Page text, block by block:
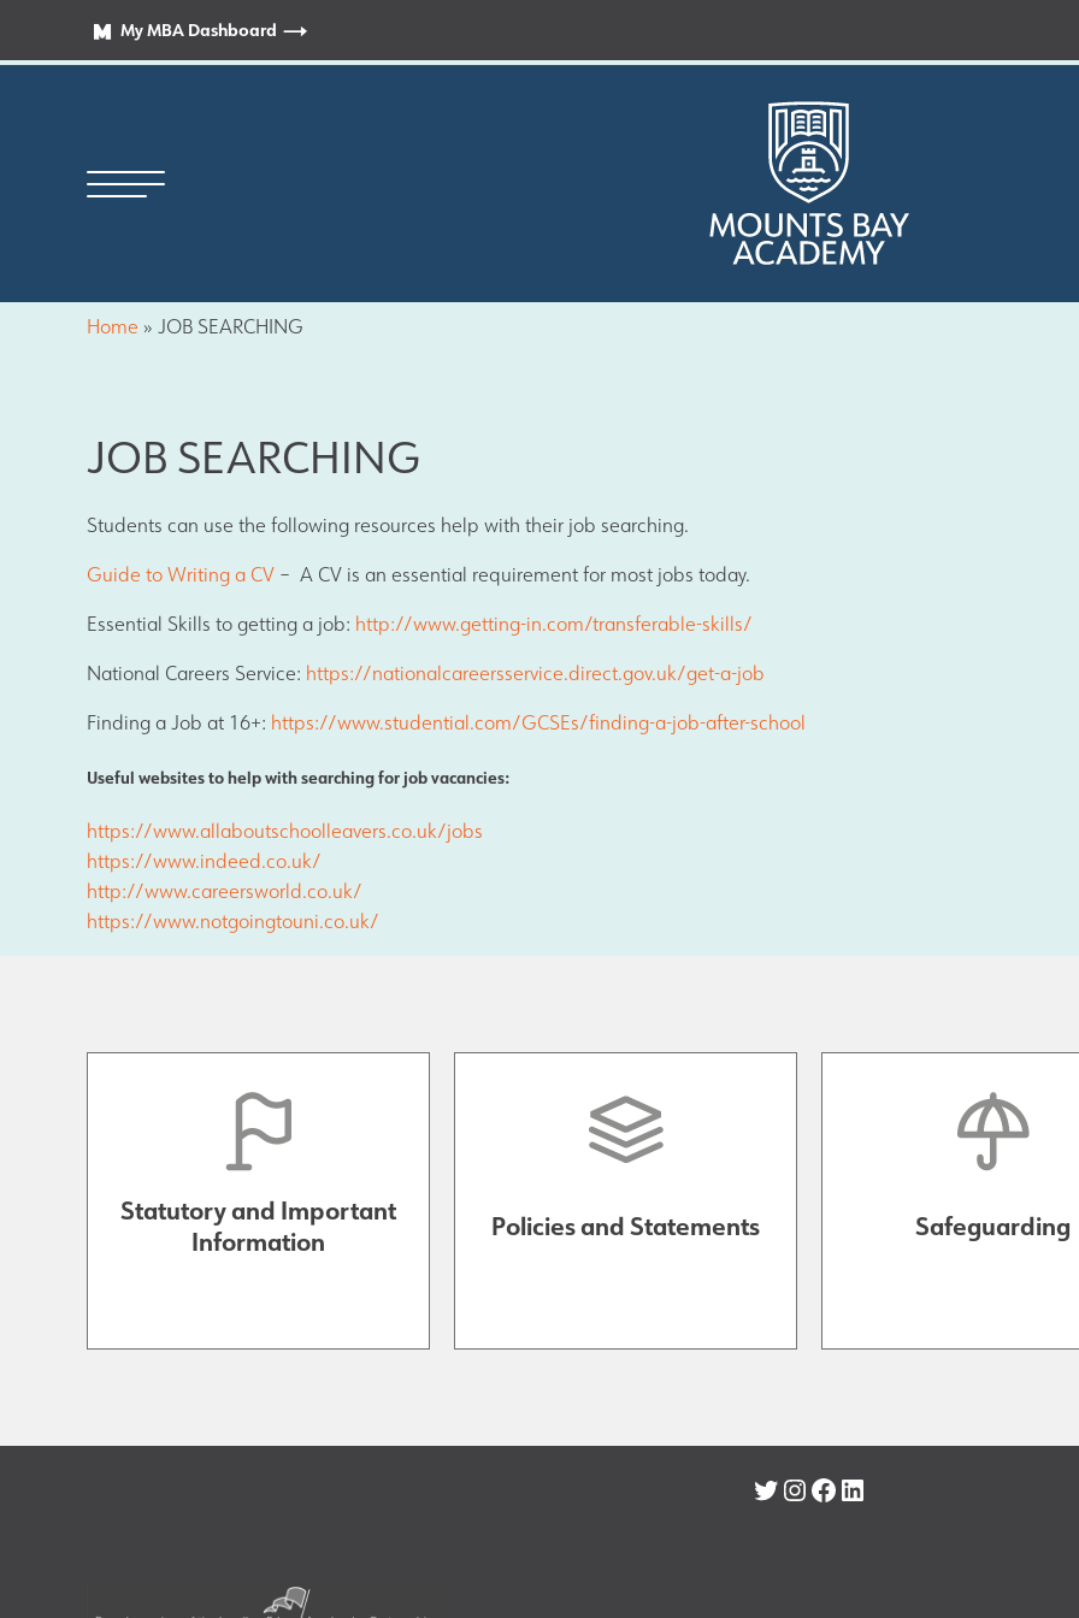
My MBA Dashboard
News
Data Protection
Apple
Football Development Centre
Safeguarding
Home » JOB SEARCHING
JOB SEARCHING
Students can use the following resources help with their job searching.
Guide to Writing a CV – A CV is an essential requirement for most jobs today.
Essential Skills to getting a job: http://www.getting-in.com/transferable-skills/
National Careers Service: https://nationalcareersservice.direct.gov.uk/get-a-job
Finding a Job at 16+: https://www.studential.com/GCSEs/finding-a-job-after-school
Useful websites to help with searching for job vacancies:
https://www.allaboutschoolleavers.co.uk/jobs
https://www.indeed.co.uk/
http://www.careersworld.co.uk/
https://www.notgoingtouni.co.uk/
Statutory and Important
Information
Policies and Statements Safeguarding
Twitter
Instagram
Facebook
LinkedIn